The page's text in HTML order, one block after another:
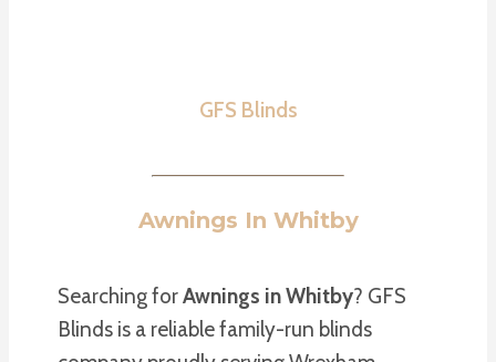
GFS Blinds
Awnings In Whitby
Searching forAwnings in Whitby? GFS
Blinds is a reliable family-run blinds